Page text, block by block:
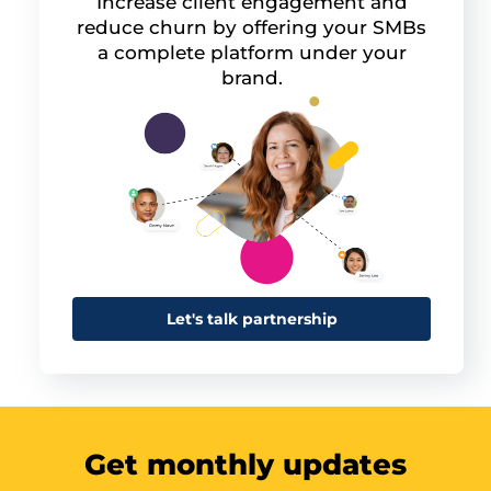
reduce churn by offering your SMBs
a complete platform under your
brand.
Let's talk partnership
Get monthly updates